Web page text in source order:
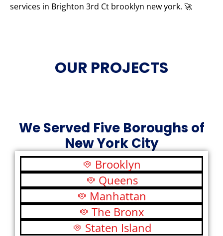
services in Brighton 3rd Ct brooklyn new york. 🚀
OUR PROJECTS
We Served Five Boroughs of
New York City
Brooklyn
Queens
Manhattan
The Bronx
Staten Island